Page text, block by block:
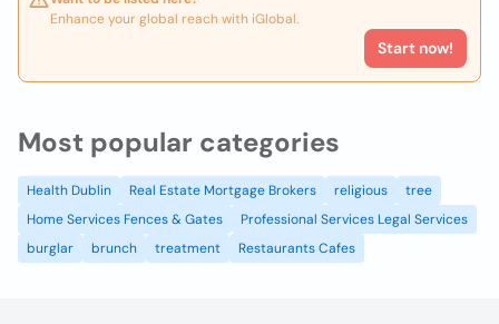
Enhance your global reach with iGlobal.
Start now!
Most popular categories
Health Dublin Real Estate Mortgage Brokers religious
tree
Home Services Fences & Gates
Professional Services Legal Services
burglar
brunch treatment Restaurants Cafes